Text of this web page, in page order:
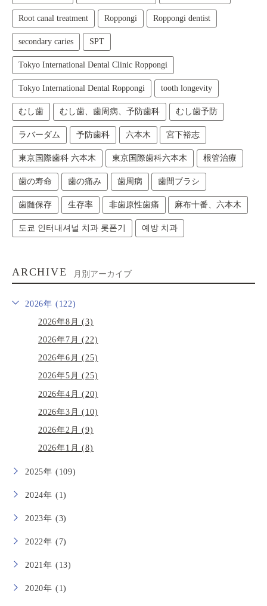
Root canal treatment Roppongi Roppongi dentist
secondary caries SPT
Tokyo International Dental Clinic Roppongi
Tokyo International Dental Roppongi tooth longevity
むし歯 むし歯、歯周病、予防歯科 むし歯予防
ラバーダム 予防歯科 六本木 宮下裕志
東京国際歯科 六本木 東京国際歯科六本木 根管治療
歯の寿命 歯の痛み 歯周病 歯間ブラシ
歯髄保存 生存率 非歯原性歯痛 麻布十番、六本木
도쿄 인터내셔널 치과 롯폰기 예방 치과
ARCHIVE 月別アーカイブ
2026年 (122)
2026年8月 (3)
2026年7月 (22)
2026年6月 (25)
2026年5月 (25)
2026年4月 (20)
2026年3月 (10)
2026年2月 (9)
2026年1月 (8)
2025年 (109)
2024年 (1)
2023年 (3)
2022年 (7)
2021年 (13)
2020年 (1)